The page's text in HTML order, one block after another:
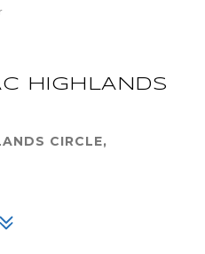
HIGHLANDS
CIRCLE,